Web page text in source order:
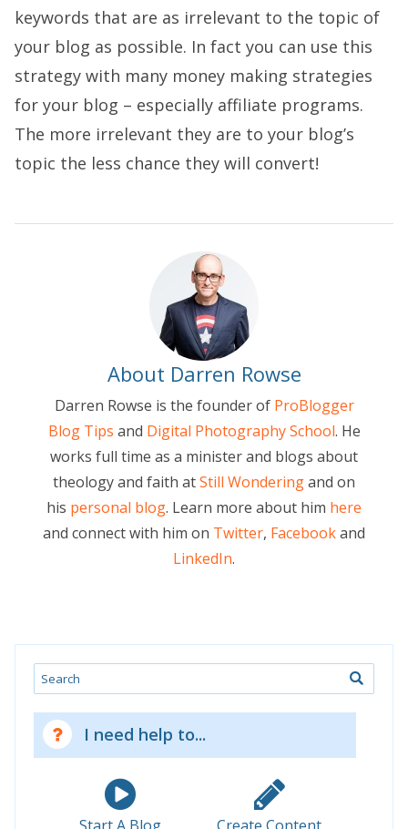
keywords that are as irrelevant to the topic of
your blog as possible. In fact you can use this
strategy with many money making strategies
for your blog – especially affiliate programs.
The more irrelevant they are to your blog’s
topic the less chance they will convert!
About Darren Rowse
Darren Rowse is the founder of ProBlogger
Blog Tips and Digital Photography School. He
works full time as a minister and blogs about
theology and faith atStill Wonderingand on
his personal blog. Learn more about him here
and connect with him on Twitter, Facebookand
LinkedIn.
Search
I need help to...